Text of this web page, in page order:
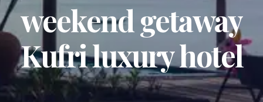
weekend getaway
Kufri luxury hotel